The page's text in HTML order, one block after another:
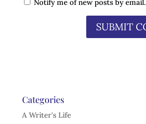
Notify me of new posts by email.
Categories
A Writer's Life